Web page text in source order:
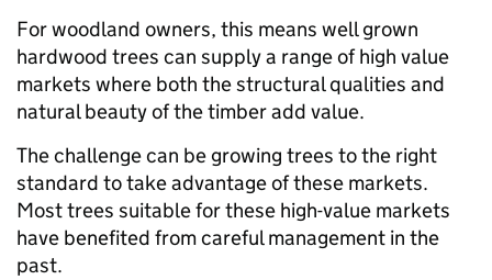
For woodland owners, this means well grown
hardwood trees can supply a range of high value
markets where both the structural qualities and
natural beauty of the timber add value.
The challenge can be growing trees to the right
standard to take advantage of these markets.
Most trees suitable for these high-value markets
have benefited from careful management in the
past.